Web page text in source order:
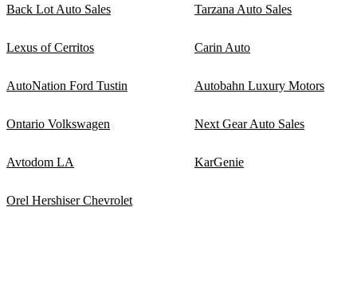
Back Lot Auto Sales Tarzana Auto Sales
Lexus of Cerritos Carin Auto
AutoNation Ford Tustin Autobahn Luxury Motors
Ontario Volkswagen Next Gear Auto Sales
Avtodom LA KarGenie
Orel Hershiser Chevrolet